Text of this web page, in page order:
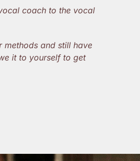
coach to the vocal
methods and still have
it to yourself to get